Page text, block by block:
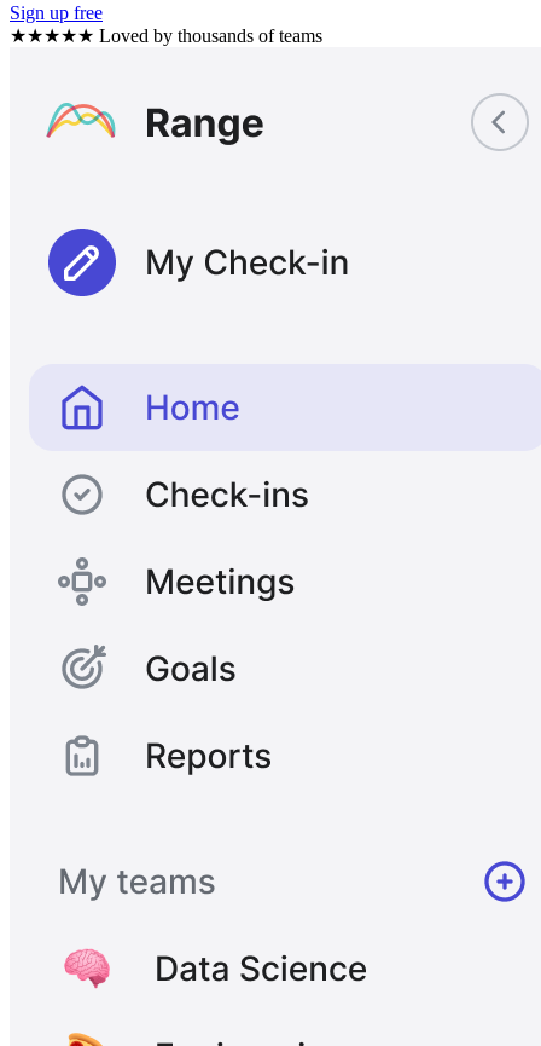
Sign up free
★★★★★ Loved by thousands of teams